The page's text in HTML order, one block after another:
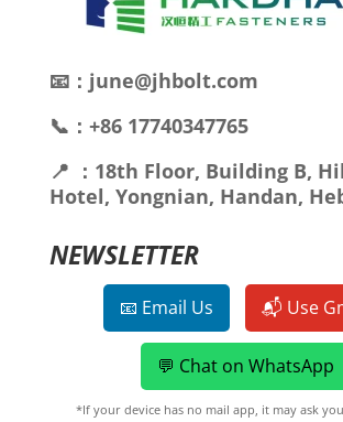
📧：june@jhbolt.com
📞：+86 17740347765
📍 ：18th Floor, Building B,
Hotel, Yongnian, Handan,
NEWSLETTER
📧 Email Us 📬 Use
💬 Chat on WhatsApp
*If your device has no mail app, it may ask